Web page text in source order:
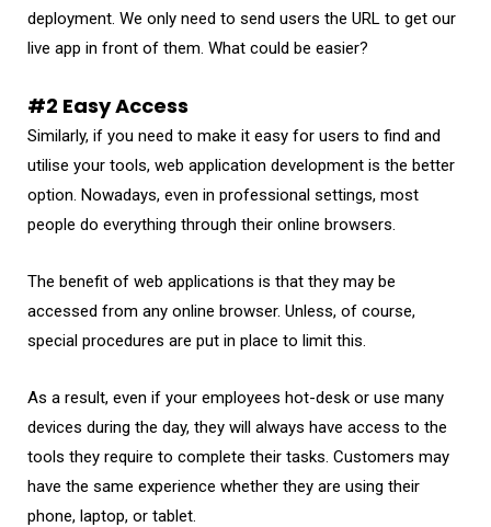
deployment. We only need to send users the URL to get our
live app in front of them. What could be easier?
#2 Easy Access
Similarly, if you need to make it easy for users to find and
utilise your tools, web application development is the better
option. Nowadays, even in professional settings, most
people do everything through their online browsers.
The benefit of web applications is that they may be
accessed from any online browser. Unless, of course,
special procedures are put in place to limit this.
As a result, even if your employees hot-desk or use many
devices during the day, they will always have access to the
tools they require to complete their tasks. Customers may
have the same experience whether they are using their
phone, laptop, or tablet.